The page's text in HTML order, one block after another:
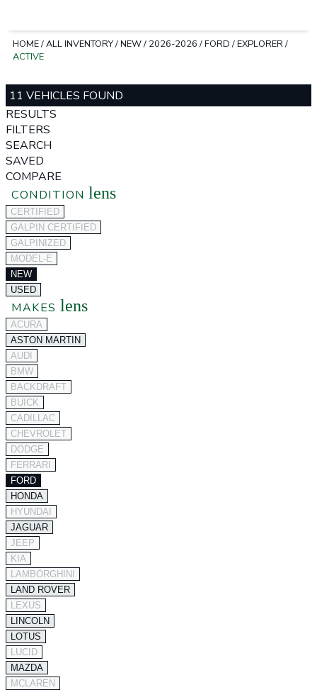
HOME/ALL INVENTORY/NEW/ 2026-2026 /FORD /EXPLORER/
ACTIVE
11 VEHICLES FOUND
RESULTS
FILTERS
SEARCH
SAVED
COMPARE
CONDITION lens
CERTIFIED
GALPIN CERTIFIED
GALPINIZED
MODEL-E
NEW
USED
MAKES lens
ACURA
ASTON MARTIN
AUDI
BMW
BACKDRAFT
BUICK
CADILLAC
CHEVROLET
DODGE
FERRARI
FORD
HONDA
HYUNDAI
JAGUAR
JEEP
KIA
LAMBORGHINI
LAND ROVER
LEXUS
LINCOLN
LOTUS
LUCID
MAZDA
MCLAREN